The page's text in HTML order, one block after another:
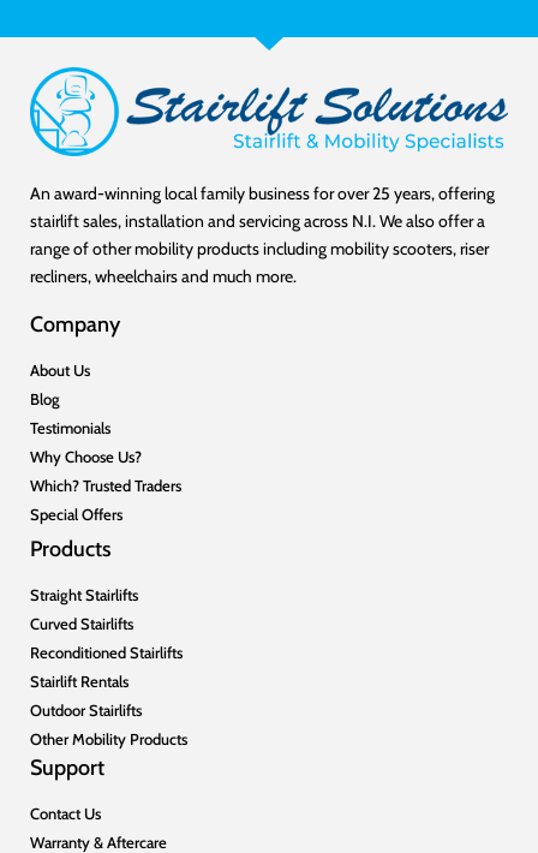
An award-winning local family business for over 25 years, offering
stairlift sales, installation and servicing across N.I. We also offer a
range of other mobility products including mobility scooters, riser
recliners, wheelchairs and much more.
Company
About Us
Blog
Testimonials
Why Choose Us?
Which? Trusted Traders
Special Offers
Products
Straight Stairlifts
Curved Stairlifts
Reconditioned Stairlifts
Stairlift Rentals
Outdoor Stairlifts
Other Mobility Products
Support
Contact Us
Warranty & Aftercare